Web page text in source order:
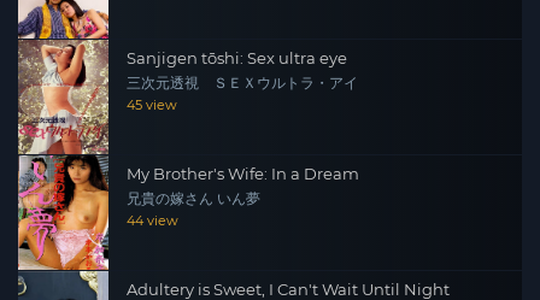
Sanjigen tōshi: Sex ultra eye
三次元透視 ＳＥＸウルトラ・アイ
45 view
My Brother's Wife: In a Dream
兄貴の嫁さん いん夢
44 view
Adultery is Sweet, I Can't Wait Until Night